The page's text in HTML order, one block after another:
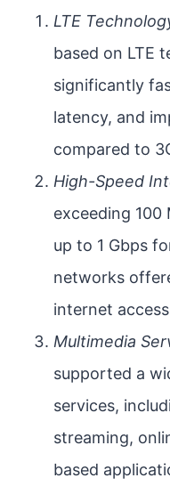
LTE
based on LTE
significantly
latency, and
compared to
High-Speed
exceeding 100
up to 1 Gbps
networks
internet
Multimedia
supported a
services,
streaming,
based